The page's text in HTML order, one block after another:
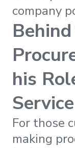
company
his
For those
making